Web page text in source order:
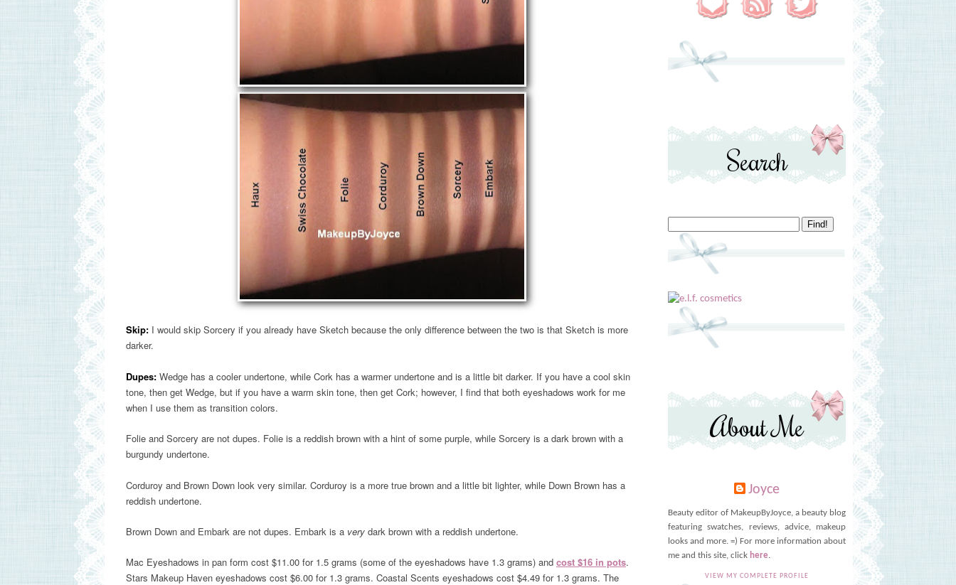
Skip: I would skip Sorcery if you already have Sketch because the only difference between the two is that Sketch is more
darker.
Dupes: Wedge has a cooler undertone, while Cork has a warmer undertone and is a little bit darker. If you have a cool skin
tone, then get Wedge, but if you have a warm skin tone, then get Cork; however, I find that both eyeshadows work for me
when I use them as transition colors.
Folie and Sorcery are not dupes. Folie is a reddish brown with a hint of some purple, while Sorcery is a dark brown with a
burgundy undertone.
Corduroy and Brown Down look very similar. Corduroy is a more true brown and a little bit lighter, while Down Brown has a
reddish undertone.
Brown Down and Embark are not dupes. Embark is a very dark brown with a reddish undertone.
Mac Eyeshadows in pan form cost $11.00 for 1.5 grams (some of the eyeshadows have 1.3 grams) and cost $16 in pots.
Stars Makeup Haven eyeshadows cost $6.00 for 1.3 grams. Coastal Scents eyeshadows cost $4.49 for 1.3 grams. The
Search
About Me
Joyce
Beauty editor of MakeupByJoyce, a beauty blog
featuring swatches, reviews, advice, makeup
looks and more. =) For more information about
me and this site, click here.
VIEW MY COMPLETE PROFILE